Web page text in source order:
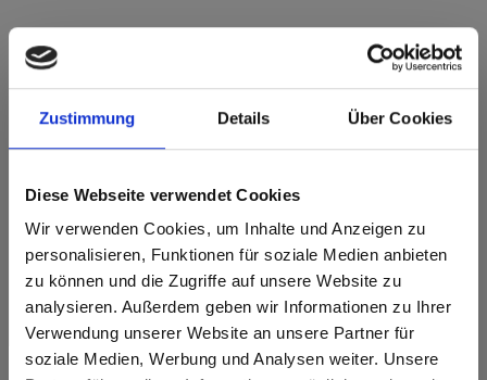
Zustimmung Details Über Cookies
Diese Webseite verwendet Cookies
Wir verwenden Cookies, um Inhalte und Anzeigen zu
personalisieren, Funktionen für soziale Medien anbieten
zu können und die Zugriffe auf unsere Website zu
analysieren. Außerdem geben wir Informationen zu Ihrer
Verwendung unserer Website an unsere Partner für
soziale Medien, Werbung und Analysen weiter. Unsere
Max Compact Interior Black core F-Quality
3003 Rubinus Red IP Interior Plus
Nearest NCS Code: S 2570-R
Nearest CMYK code: 0-100-64-33
Colour comparison with the original sample is always
necessary!
Product features